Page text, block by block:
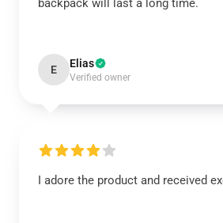
backpack will last a long time.
E Elias
Verified owner
I adore the product and received